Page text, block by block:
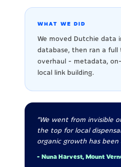
WHAT WE DID
We moved Dutchie data
database, then ran a full
overhaul - metadata,
local link building.
"We went from invisible
the top for local
organic growth has
- Nuna Harvest, Mount